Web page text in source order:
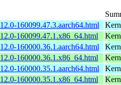
160099.47.3.aarch64.html
160099.47.1.x86_64.html
160000.36.1.aarch64.html
160000.36.1.x86_64.html
160000.35.1.aarch64.html
160000.35.1.x86_64.html